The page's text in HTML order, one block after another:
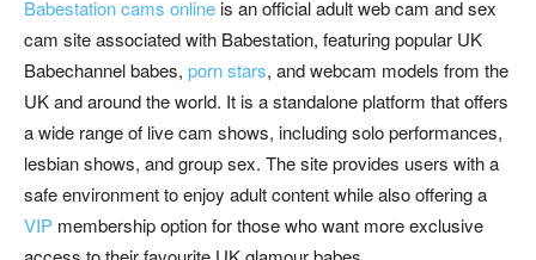
Babestation cams onlineis an official adult web cam and sex
cam site associated with Babestation, featuring popular UK
Babechannel babes, porn stars, and webcam models from the
UK and around the world. It is a standalone platform that offers
a wide range of live cam shows, including solo performances,
lesbian shows, and group sex. The site provides users with a
safe environment to enjoy adult content while also offering a
VIP membership option for those who want more exclusive